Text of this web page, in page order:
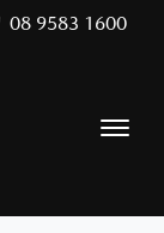
08 9583 1600